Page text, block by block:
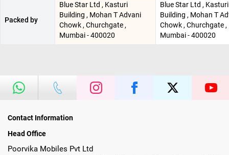
Packed by
Blue Star Ltd , Kasturi
Building , Mohan T Advani
Chowk , Churchgate ,
Mumbai - 400020
Blue Star Ltd , Kasturi
Building , Mohan T
Chowk , Churchgate ,
Mumbai - 400020
Contact Information
Head Office
Poorvika Mobiles Pvt Ltd